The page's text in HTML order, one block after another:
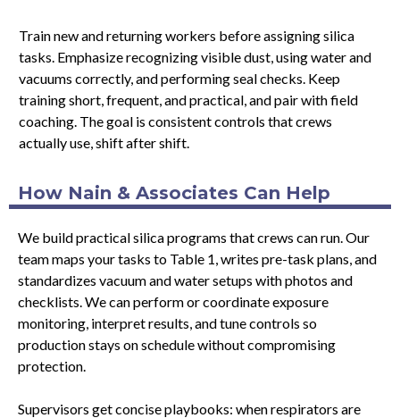
Train new and returning workers before assigning silica
tasks. Emphasize recognizing visible dust, using water and
vacuums correctly, and performing seal checks. Keep
training short, frequent, and practical, and pair with field
coaching. The goal is consistent controls that crews
actually use, shift after shift.
How Nain & Associates Can Help
We build practical silica programs that crews can run. Our
team maps your tasks to Table 1, writes pre-task plans, and
standardizes vacuum and water setups with photos and
checklists. We can perform or coordinate exposure
monitoring, interpret results, and tune controls so
production stays on schedule without compromising
protection.
Supervisors get concise playbooks: when respirators are